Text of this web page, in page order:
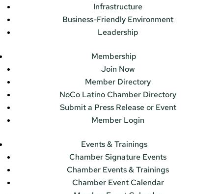
Infrastructure
Business-Friendly Environment
Leadership
Membership
Join Now
Member Directory
NoCo Latino Chamber Directory
Submit a Press Release or Event
Member Login
Events & Trainings
Chamber Signature Events
Chamber Events & Trainings
Chamber Event Calendar